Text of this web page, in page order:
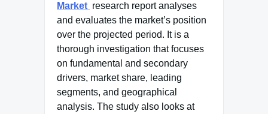
Market research report analyses
and evaluates the market’s position
over the projected period. It is a
thorough investigation that focuses
on fundamental and secondary
drivers, market share, leading
segments, and geographical
analysis. The study also looks at